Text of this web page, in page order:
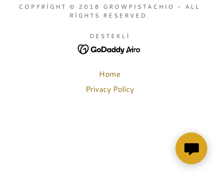
COPYRIGHT © 2018 GROWPISTACHIO - ALL
RIGHTS RESERVED.
DESTEKLI
Home
Privacy Policy